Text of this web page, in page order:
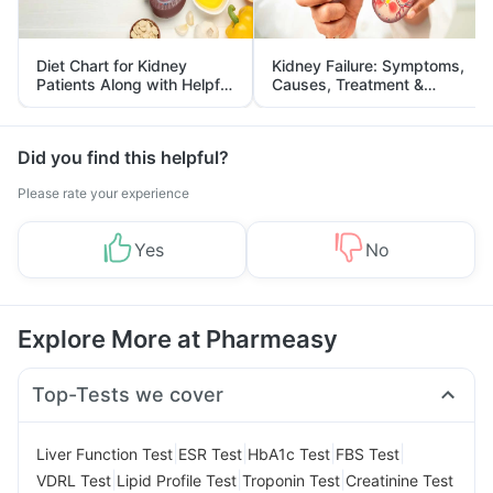
Diet Chart for Kidney
Patients Along with Helpful
Tips
Kidney Failure: Symptoms,
Causes, Treatment &
Prevention
Did you find this helpful?
Please rate your experience
Yes No
Explore More at Pharmeasy
Top-Tests we cover
Liver Function Test ESR Test HbA1c Test FBS Test
VDRL Test Lipid Profile Test Troponin Test Creatinine Test